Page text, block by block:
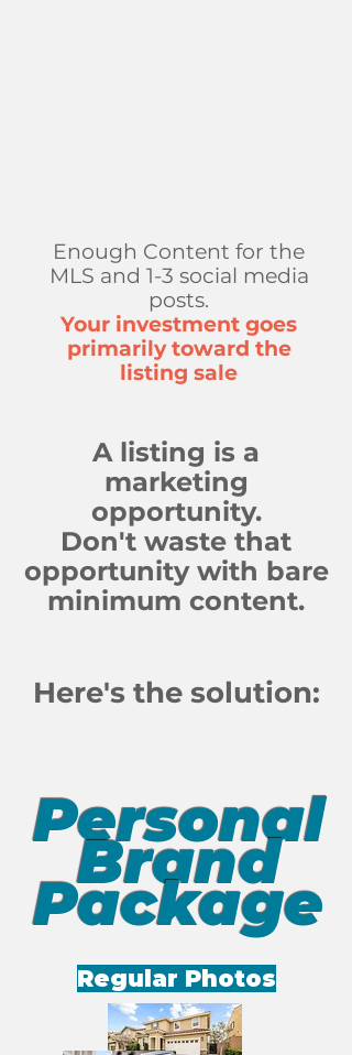
Enough Content for the
MLS and 1-3 social media
posts.​
Your investment goes
primarily toward the
listing sale
A listing is a
marketing
opportunity.
Don't waste that
opportunity with bare
minimum content.
Here's the solution:
Personal
Brand
Package
Regular Photos